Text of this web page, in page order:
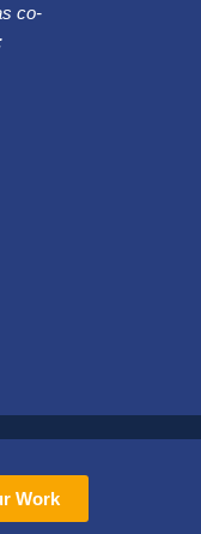
co-
Work